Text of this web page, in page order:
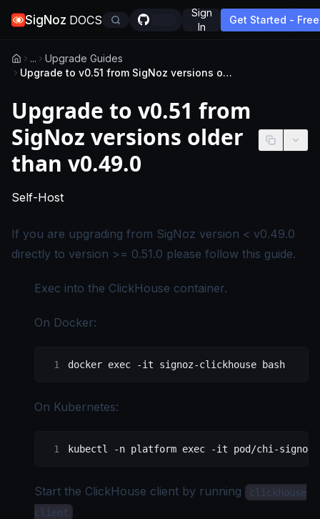
SigNoz DOCS
Sign
In
Get Started - Free
...
Upgrade Guides
Upgrade to v0.51 from SigNoz versions older than v0.49.0
Upgrade to v0.51 from
SigNoz versions older
than v0.49.0
Self-Host-
If you are upgrading from SigNoz version < v0.49.0
directly to version >= 0.51.0 please follow this guide.
Exec into the ClickHouse container.
On Docker:
docker exec -it signoz-clickhouse bash
On Kubernetes:
kubectl -n platform exec -it pod/chi-
Start the ClickHouse client by running
clickhouse
client